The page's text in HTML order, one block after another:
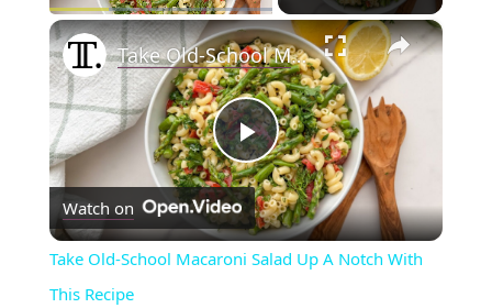
Play Unmute Fullscreen
×
P
l
Take Old-School Macaroni Salad Up A Notch With This Recipe
Watch on
Take Old-School Macaroni Salad Up A Notch With
This Recipe